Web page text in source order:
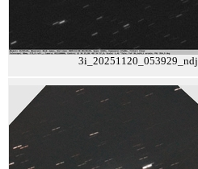
3i_20251120_053929_ndj